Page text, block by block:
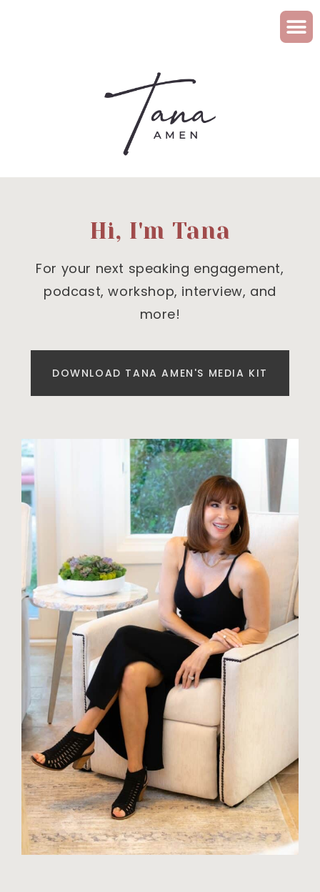
Hi, I'm Tana
For your next speaking engagement,
podcast, workshop, interview, and
more!
DOWNLOAD TANA AMEN'S MEDIA KIT